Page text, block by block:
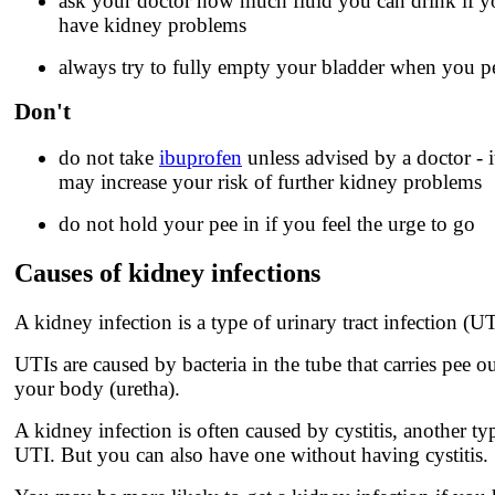
have kidney problems
always try to fully empty your bladder when you
Don't
do not take ibuprofen unless advised by a doctor -
may increase your risk of further kidney problems
do not hold your pee in if you feel the urge to go
Causes of kidney infections
A kidney infection is a type of urinary tract infection
UTIs are caused by bacteria in the tube that carries pee
your body (uretha).
A kidney infection is often caused by cystitis, another
UTI. But you can also have one without having cystitis.